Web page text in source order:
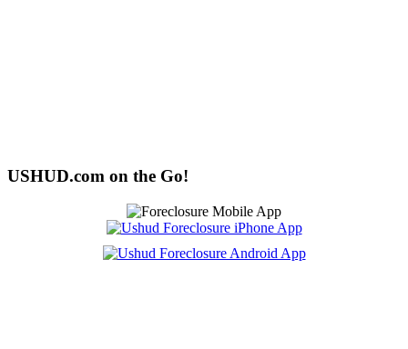
USHUD.com on the Go!